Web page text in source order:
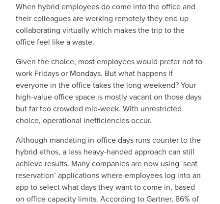
When hybrid employees do come into the office and
their colleagues are working remotely they end up
collaborating virtually which makes the trip to the
office feel like a waste.
Given the choice, most employees would prefer not to
work Fridays or Mondays. But what happens if
everyone in the office takes the long weekend? Your
high-value office space is mostly vacant on those days
but far too crowded mid-week. With unrestricted
choice, operational inefficiencies occur.
Although mandating in-office days runs counter to the
hybrid ethos, a less heavy-handed approach can still
achieve results. Many companies are now using ‘seat
reservation’ applications where employees log into an
app to select what days they want to come in, based
on office capacity limits. According to Gartner, 86% of